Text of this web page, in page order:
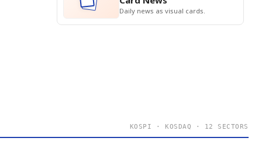
Daily news as visual cards.
KOSPI · KOSDAQ · 12 SECTORS